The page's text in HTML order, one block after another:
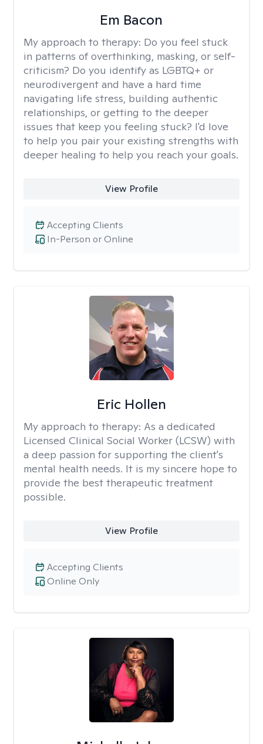
Em Bacon
My approach to therapy: Do you feel stuck
in patterns of overthinking, masking, or self-
criticism? Do you identify as LGBTQ+ or
neurodivergent and have a hard time
navigating life stress, building authentic
relationships, or getting to the deeper
issues that keep you feeling stuck? I'd love
to help you pair your existing strengths with
deeper healing to help you reach your goals.
View Profile
In-Person or Online
Accepting Clients
Eric Hollen
My approach to therapy: As a dedicated
Licensed Clinical Social Worker (LCSW) with
a deep passion for supporting the client's
mental health needs. It is my sincere hope to
provide the best therapeutic treatment
possible.
View Profile
Online Only
Accepting Clients